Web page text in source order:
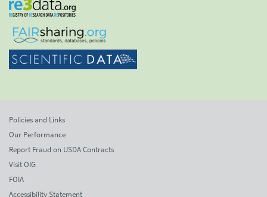
Policies and Links
Our Performance
Report Fraud on USDA Contracts
Visit OIG
FOIA
Accessibility Statement